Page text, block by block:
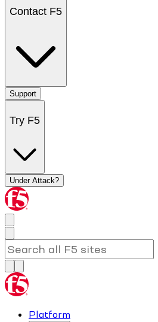
Contact F5
Support
Try F5
Under Attack?
Platform